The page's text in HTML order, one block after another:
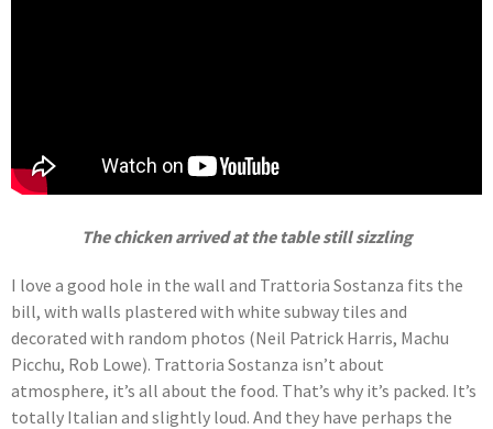
The chicken arrived at the table still sizzling
I love a good hole in the wall and Trattoria Sostanza fits the
bill, with walls plastered with white subway tiles and
decorated with random photos (Neil Patrick Harris, Machu
Picchu, Rob Lowe). Trattoria Sostanza isn’t about
atmosphere, it’s all about the food. That’s why it’s packed. It’s
totally Italian and slightly loud. And they have perhaps the